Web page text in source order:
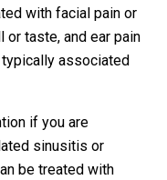
with facial pain or
taste, and ear pain
associated
if you are
sinusitis or
be treated with